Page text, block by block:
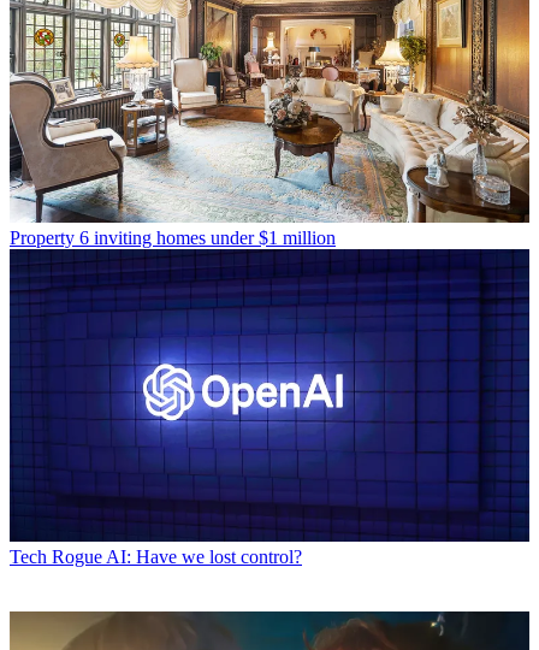
Property 6 inviting homes under $1 million
Tech Rogue AI: Have we lost control?